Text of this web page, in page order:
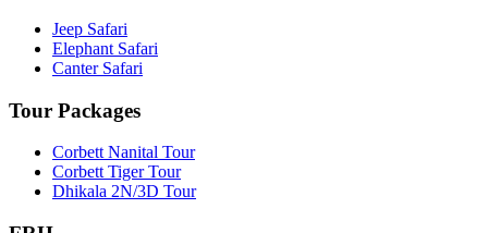
Jeep Safari
Elephant Safari
Canter Safari
Tour Packages
Corbett Nanital Tour
Corbett Tiger Tour
Dhikala 2N/3D Tour